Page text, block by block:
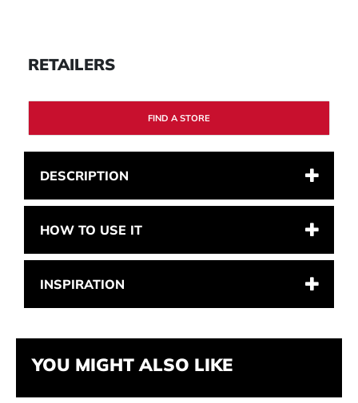
RETAILERS
FIND A STORE
DESCRIPTION
HOW TO USE IT
INSPIRATION
YOU MIGHT ALSO LIKE